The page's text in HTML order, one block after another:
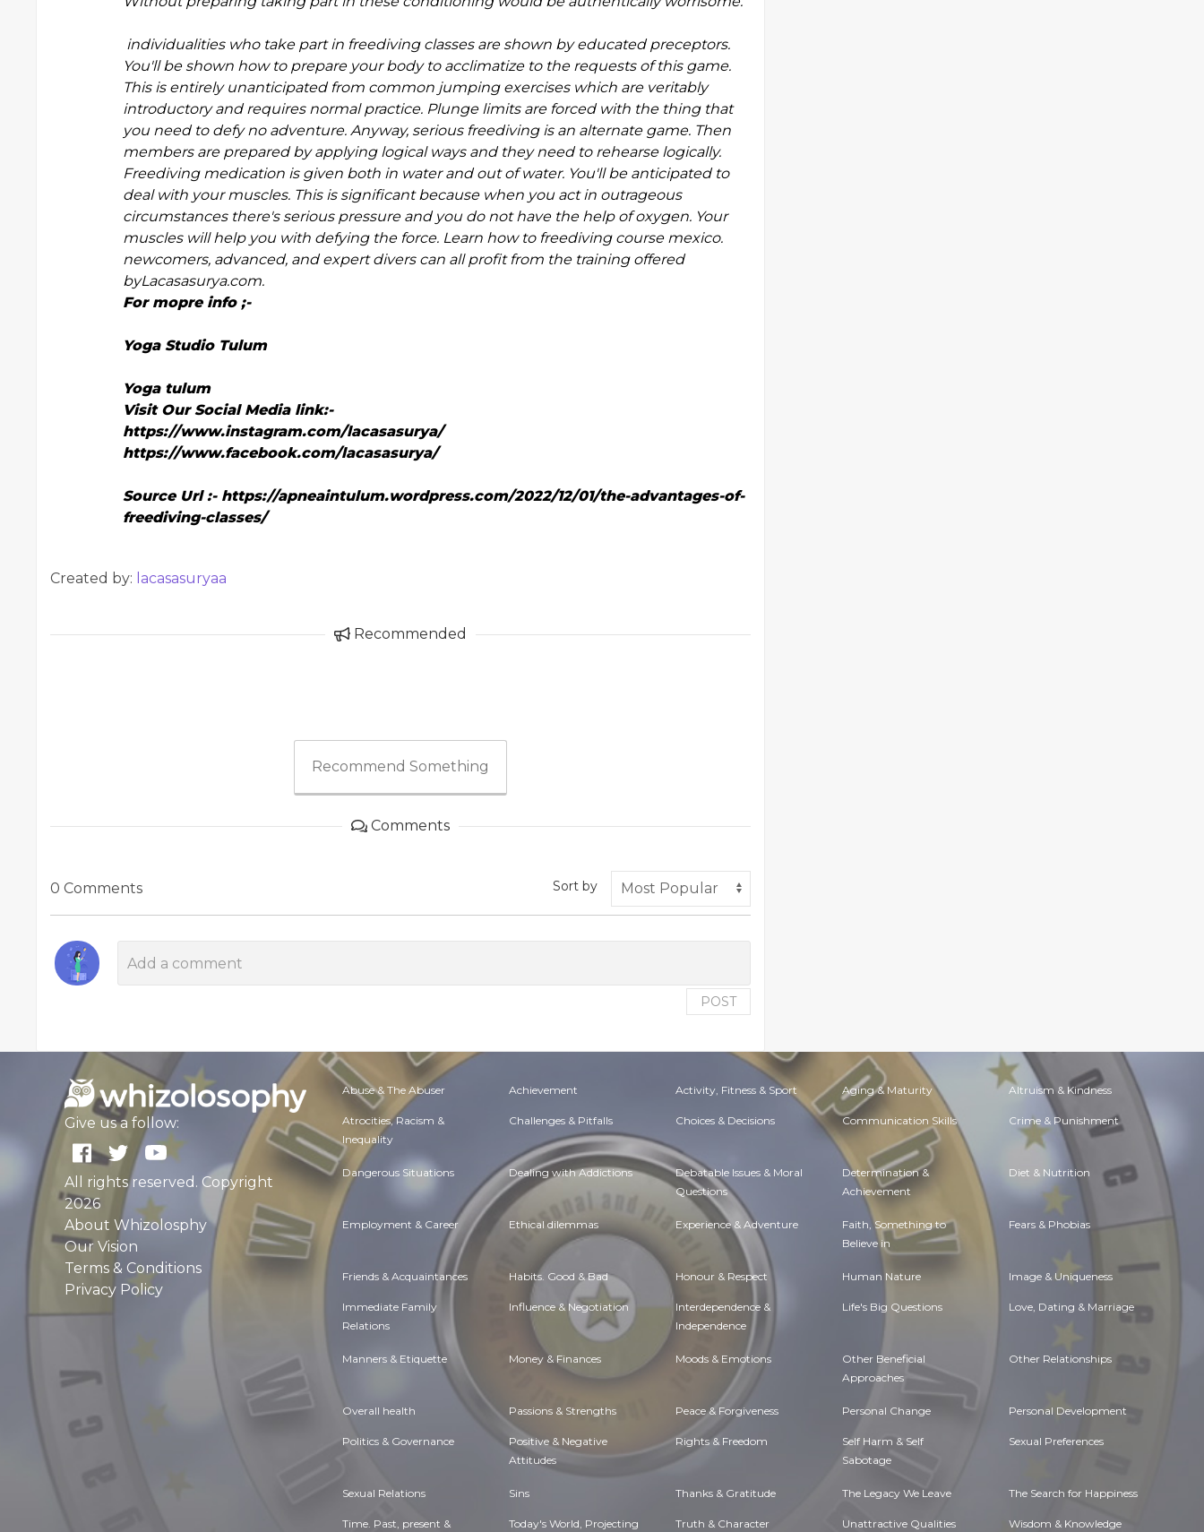
individualities who take part in freediving classes are shown by educated preceptors.
You'll be shown how to prepare your body to acclimatize to the requests of this game.
This is entirely unanticipated from common jumping exercises which are veritably
introductory and requires normal practice. Plunge limits are forced with the thing that
you need to defy no adventure. Anyway, serious freediving is an alternate game. Then
members are prepared by applying logical ways and they need to rehearse logically.
Freediving medication is given both in water and out of water. You'll be anticipated to
deal with your muscles. This is significant because when you act in outrageous
circumstances there's serious pressure and you do not have the help of oxygen. Your
muscles will help you with defying the force. Learn how to freediving course mexico.
newcomers, advanced, and expert divers can all profit from the training offered
byLacasasurya.com.
For mopre info ;-
Yoga Studio Tulum
Yoga tulum
Visit Our Social Media link:-
https://www.instagram.com/lacasasurya/
https://www.facebook.com/lacasasurya/
Source Url :- https://apneaintulum.wordpress.com/2022/12/01/the-advantages-of-
freediving-classes/
Created by: lacasasuryaa
Recommended
Recommend Something
Comments
0 Comments Sort by
POST
Give us a follow:
All rights reserved. Copyright
2026
About Whizolosphy
Our Vision
Terms & Conditions
Privacy Policy
Abuse & The Abuser Achievement Activity, Fitness & Sport Aging & Maturity Altruism & Kindness
Atrocities, Racism &
Inequality
Challenges & Pitfalls Choices & Decisions Communication Skills Crime & Punishment
Dangerous Situations Dealing with Addictions Debatable Issues & Moral
Questions
Determination &
Achievement
Diet & Nutrition
Employment & Career Ethical dilemmas Experience & Adventure Faith, Something to
Believe in
Fears & Phobias
Friends & Acquaintances Habits. Good & Bad Honour & Respect Human Nature Image & Uniqueness
Immediate Family
Relations
Influence & Negotiation Interdependence &
Independence
Life's Big Questions Love, Dating & Marriage
Manners & Etiquette Money & Finances Moods & Emotions Other Beneficial
Approaches
Other Relationships
Overall health Passions & Strengths Peace & Forgiveness Personal Change Personal Development
Politics & Governance Positive & Negative
Attitudes
Rights & Freedom Self Harm & Self
Sabotage
Sexual Preferences
Sexual Relations Sins Thanks & Gratitude The Legacy We Leave The Search for Happiness
Time. Past, present & Today's World, Projecting Truth & Character Unattractive Qualities Wisdom & Knowledge